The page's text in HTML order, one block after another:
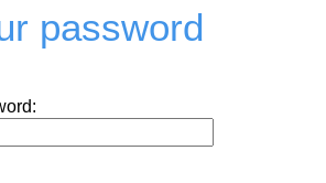
password